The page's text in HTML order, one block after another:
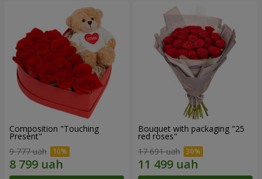
Composition "Touching
Present"
9 777 uah
Bouquet with packaging "25
red roses"
17 691 uah